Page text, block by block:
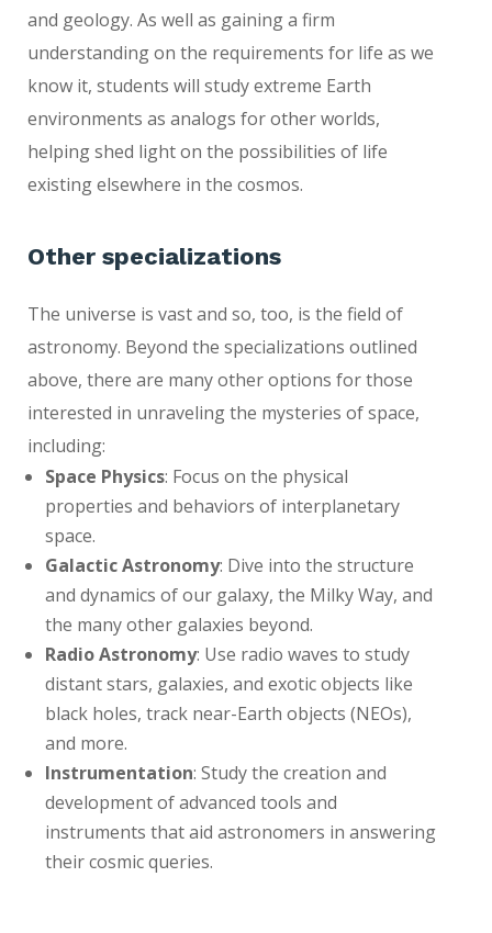
and geology. As well as gaining a firm
understanding on the requirements for life as we
know it, students will study extreme Earth
environments as analogs for other worlds,
helping shed light on the possibilities of life
existing elsewhere in the cosmos.
Other specializations
The universe is vast and so, too, is the field of
astronomy. Beyond the specializations outlined
above, there are many other options for those
interested in unraveling the mysteries of space,
including:
Space Physics: Focus on the physical
properties and behaviors of interplanetary
space.
Galactic Astronomy: Dive into the structure
and dynamics of our galaxy, the Milky Way, and
the many other galaxies beyond.
Radio Astronomy: Use radio waves to study
distant stars, galaxies, and exotic objects like
black holes, track near-Earth objects (NEOs),
and more.
Instrumentation: Study the creation and
development of advanced tools and
instruments that aid astronomers in answering
their cosmic queries.